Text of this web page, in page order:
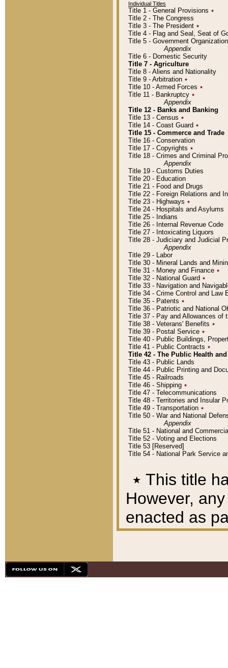
Individual Titles
Title 1 - General Provisions ٭
Title 2 - The Congress
Title 3 - The President ٭
Title 4 - Flag and Seal, Seat of
Title 5 - Government
Appendix
Title 6 - Domestic Security
Title 7 - Agriculture
Title 8 - Aliens and Nationality
Title 9 - Arbitration ٭
Title 10 - Armed Forces ٭
Title 11 - Bankruptcy ٭
Appendix
Title 12 - Banks and Banking
Title 13 - Census ٭
Title 14 - Coast Guard ٭
Title 15 - Commerce and Trade
Title 16 - Conservation
Title 17 - Copyrights ٭
Title 18 - Crimes and Criminal
Appendix
Title 19 - Customs Duties
Title 20 - Education
Title 21 - Food and Drugs
Title 22 - Foreign Relations and
Title 23 - Highways ٭
Title 24 - Hospitals and Asylums
Title 25 - Indians
Title 26 - Internal Revenue Code
Title 27 - Intoxicating Liquors
Title 28 - Judiciary and Judicial
Appendix
Title 29 - Labor
Title 30 - Mineral Lands and
Title 31 - Money and Finance ٭
Title 32 - National Guard ٭
Title 33 - Navigation and
Title 34 - Crime Control and Law
Title 35 - Patents ٭
Title 36 - Patriotic and National
Title 37 - Pay and Allowances of
Title 38 - Veterans' Benefits ٭
Title 39 - Postal Service ٭
Title 40 - Public Buildings,
Title 41 - Public Contracts ٭
Title 42 - The Public Health
Title 43 - Public Lands
Title 44 - Public Printing and
Title 45 - Railroads
Title 46 - Shipping ٭
Title 47 - Telecommunications
Title 48 - Territories and Insular
Title 49 - Transportation ٭
Title 50 - War and National
Appendix
Title 51 - National and
Title 52 - Voting and Elections
Title 53 [Reserved]
Title 54 - National Park Service
٭ This title
However,
enacted as